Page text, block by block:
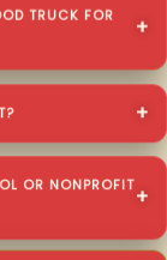
TRUCK FOR
OR NONPROFIT